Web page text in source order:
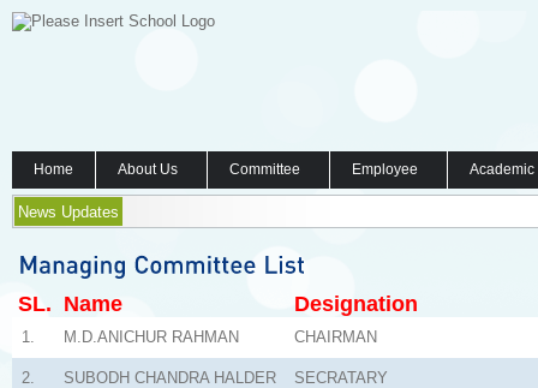
Home About Us Committee Employee
News Updates
SL. Name Designation
1. M.D.ANICHUR RAHMAN CHAIRMAN
2. SUBODH CHANDRA HALDER SECRATARY